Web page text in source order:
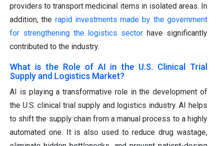
providers to transport medicinal items in isolated areas. In
addition, the rapid investments made by the government
for strengthening the logistics sector have significantly
contributed to the industry.
What is the Role of AI in the U.S. Clinical Trial
Supply and Logistics Market?
AI is playing a transformative role in the development of
the U.S. clinical trial supply and logistics industry. AI helps
to shift the supply chain from a manual process to a highly
automated one. It is also used to reduce drug wastage,